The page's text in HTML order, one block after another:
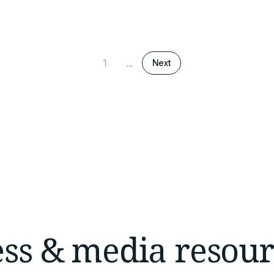
1 ... Next
& media